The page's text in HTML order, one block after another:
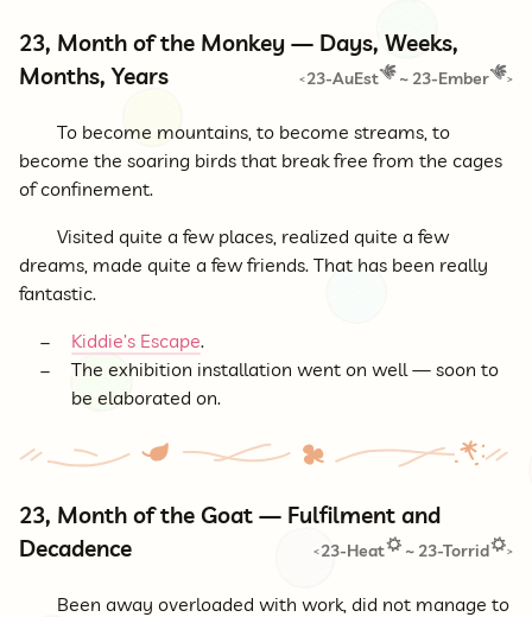
23, Month of the Monkey — Days, Weeks,
Months, Years
< 23-AuEst ~ 23-Ember >
To become mountains, to become streams, to
become the soaring birds that break free from the cages
of confinement.
Visited quite a few places, realized quite a few
dreams, made quite a few friends. That has been really
fantastic.
Kiddie’s Escape.
The exhibition installation went on well — soon to
be elaborated on.
23, Month of the Goat — Fulfilment and
Decadence
< 23-Heat ~ 23-Torrid >
Been away overloaded with work, did not manage to